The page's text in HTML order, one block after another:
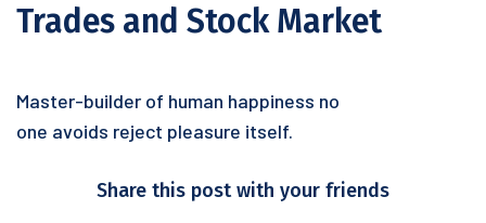
Trades and Stock Market
Master-builder of human happiness no
one avoids reject pleasure itself.
Share this post with your friends